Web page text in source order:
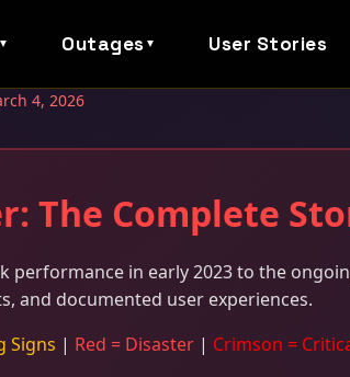
▼ Outages ▼ User Stories
4, 2026
The Complete
in early 2023 to the
and documented user experiences.
Signs | Red = Disaster| Crimson =